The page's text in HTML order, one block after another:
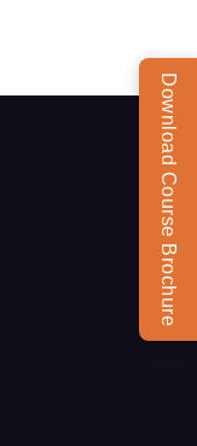
Download Course Brochure